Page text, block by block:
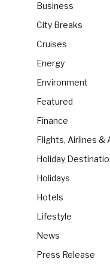
Business
City Breaks
Cruises
Energy
Environment
Featured
Finance
Flights, Airlines &
Holiday
Holidays
Hotels
Lifestyle
News
Press Release